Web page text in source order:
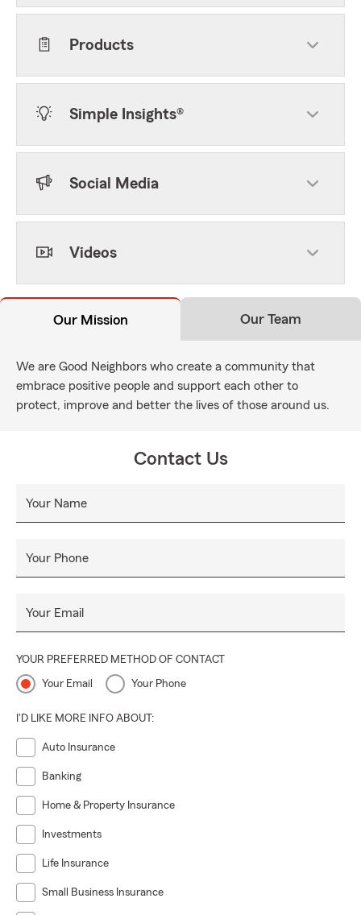
Products
Simple Insights®
Social Media
Videos
Our Mission Our Team
We are Good Neighbors who create a community that
embrace positive people and support each other to
protect, improve and better the lives of those around us.
Contact Us
Your Name
Your Phone
Your Email
YOUR PREFERRED METHOD OF CONTACT
Your Email Your Phone
I'D LIKE MORE INFO ABOUT:
Auto Insurance
Banking
Home & Property Insurance
Investments
Life Insurance
Small Business Insurance